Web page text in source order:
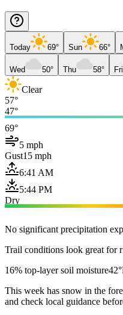
Today 69° Sun 66°
Wed 50° Thu 58° Fri
Clear
57°
47°
69°
5 mph
Gust15 mph
6:41 AM
5:44 PM
Dry
No significant precipitation
Trail conditions look great for
16% top-layer soil moisture
This week has snow in the
and check local guidance